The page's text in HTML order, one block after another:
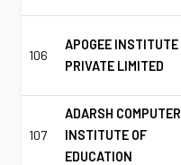
106
APOGEE INSTITUTE
PRIVATE LIMITED
107
ADARSH COMPUTER
INSTITUTE OF
EDUCATION